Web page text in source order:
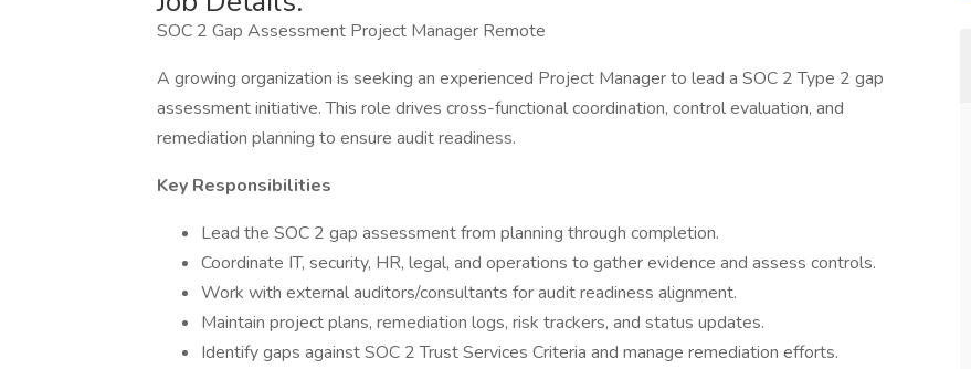
SOC 2 Gap Assessment Project Manager Remote
A growing organization is seeking an experienced Project Manager to lead a SOC 2 Type 2 gap
assessment initiative. This role drives cross-functional coordination, control evaluation, and
remediation planning to ensure audit readiness.
Key Responsibilities
Lead the SOC 2 gap assessment from planning through completion.
Coordinate IT, security, HR, legal, and operations to gather evidence and assess controls.
Work with external auditors/consultants for audit readiness alignment.
Maintain project plans, remediation logs, risk trackers, and status updates.
Identify gaps against SOC 2 Trust Services Criteria and manage remediation efforts.